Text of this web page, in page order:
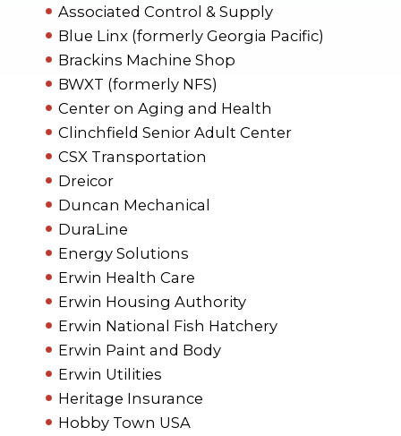
Associated Control & Supply
Blue Linx (formerly Georgia Pacific)
Brackins Machine Shop
BWXT (formerly NFS)
Center on Aging and Health
Clinchfield Senior Adult Center
CSX Transportation
Dreicor
Duncan Mechanical
DuraLine
Energy Solutions
Erwin Health Care
Erwin Housing Authority
Erwin National Fish Hatchery
Erwin Paint and Body
Erwin Utilities
Heritage Insurance
Hobby Town USA